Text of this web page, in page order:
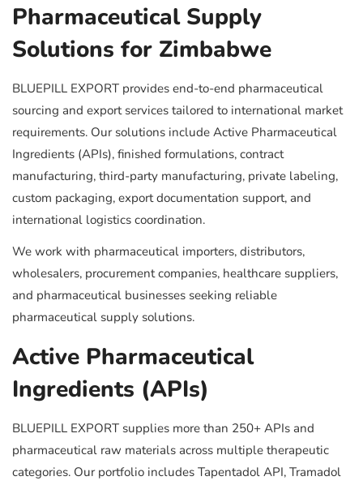
Pharmaceutical Supply
Solutions for Zimbabwe
BLUEPILL EXPORT provides end-to-end pharmaceutical
sourcing and export services tailored to international market
requirements. Our solutions include Active Pharmaceutical
Ingredients (APIs), finished formulations, contract
manufacturing, third-party manufacturing, private labeling,
custom packaging, export documentation support, and
international logistics coordination.
We work with pharmaceutical importers, distributors,
wholesalers, procurement companies, healthcare suppliers,
and pharmaceutical businesses seeking reliable
pharmaceutical supply solutions.
Active Pharmaceutical
Ingredients (APIs)
BLUEPILL EXPORT supplies more than 250+ APIs and
pharmaceutical raw materials across multiple therapeutic
categories. Our portfolio includes Tapentadol API, Tramadol